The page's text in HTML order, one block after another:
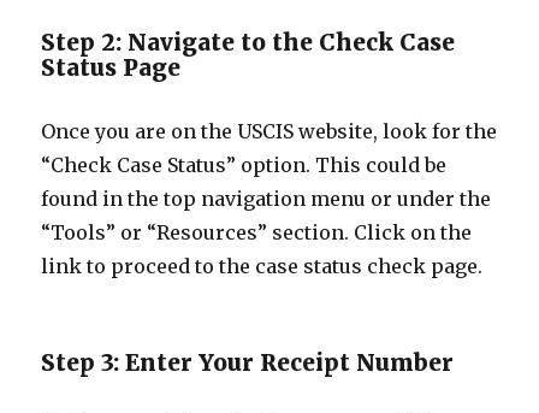
Step 2: Navigate to the Check Case
Status Page
Once you are on the USCIS website, look for the
“Check Case Status” option. This could be
found in the top navigation menu or under the
“Tools” or “Resources” section. Click on the
link to proceed to the case status check page.
Step 3: Enter Your Receipt Number